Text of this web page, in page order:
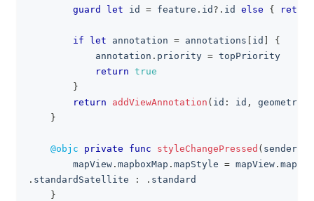
guard
let id = feature . id ? . id else { return
if let annotation = annotations id
{
            annotation
. priority = topPriority
return true
}
return
addViewAnnotation ( id : id , geometry
}
@objc private func styleChangePressed ( sender
        mapView
. mapboxMap . mapStyle = mapView .
. standardSatellite : . standard
}